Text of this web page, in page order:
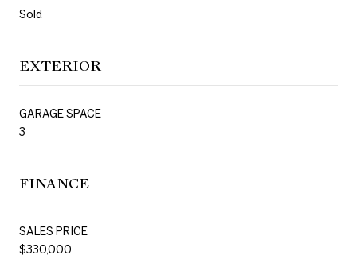
Sold
EXTERIOR
GARAGE SPACE
3
FINANCE
SALES PRICE
$330,000